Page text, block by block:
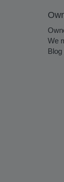
We
Blog